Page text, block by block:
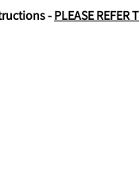
- PLEASE REFER